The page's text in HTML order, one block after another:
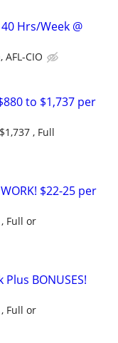
40 Hrs/Week @
CIO
to $1,737 per
, Full
$22-25 per
Full or
BONUSES!
Full or